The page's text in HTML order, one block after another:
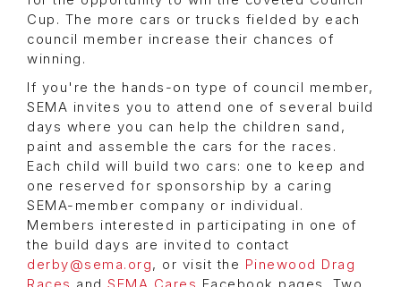
Cup. The more cars or trucks fielded by each
council member increase their chances of
winning.
If you're the hands-on type of council member,
SEMA invites you to attend one of several build
days where you can help the children sand,
paint and assemble the cars for the races.
Each child will build two cars: one to keep and
one reserved for sponsorship by a caring
SEMA-member company or individual.
Members interested in participating in one of
the build days are invited to contact
derby@sema.org, or visit the Pinewood Drag